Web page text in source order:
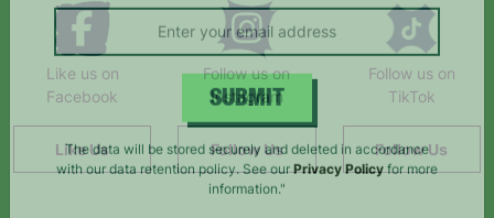
Like us on
Facebook
Like Us
Follow us on
Instagram
Follow Us
Follow us on
TikTok
Follow Us
campaigns, products and opportunities
SUBMIT
The data will be stored securely and deleted in accordance